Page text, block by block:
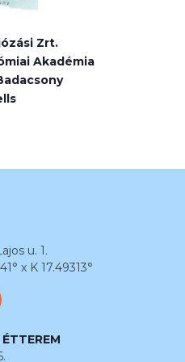
Zrt.
Akadémia
u. 1.
x K 17.49313°